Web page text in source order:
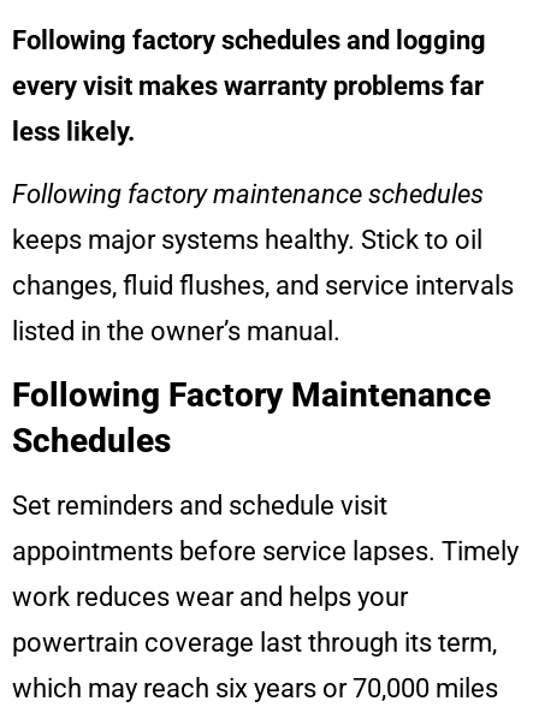
Following factory schedules and logging
every visit makes warranty problems far
less likely.
Following factory maintenance schedules
keeps major systems healthy. Stick to oil
changes, fluid flushes, and service intervals
listed in the owner’s manual.
Following Factory Maintenance
Schedules
Set reminders and schedule visit
appointments before service lapses. Timely
work reduces wear and helps your
powertrain coverage last through its term,
which may reach six years or 70,000 miles